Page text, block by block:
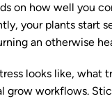
on how well you
your plants start
an otherwise
looks like, what
workflows.